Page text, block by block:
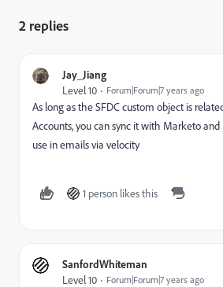
2 replies
Jay_Jiang
Level 10 Forum|Forum|7 years ago
As long as the SFDC custom object is
Accounts, you can sync it with Marketo
use in emails via velocity
1 person likes this
SanfordWhiteman
Level 10 Forum|Forum|7 years ago